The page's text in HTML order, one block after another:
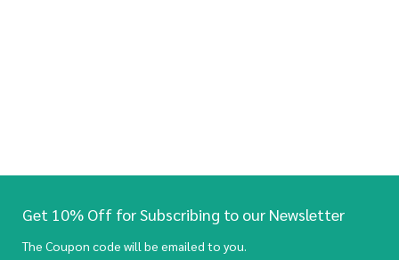
Get 10% Off for Subscribing to our Newsletter
The Coupon code will be emailed to you.